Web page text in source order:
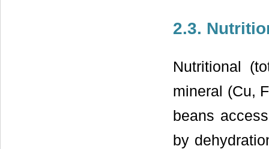
2.3.
Nutritional
mineral (Cu,
beans
by